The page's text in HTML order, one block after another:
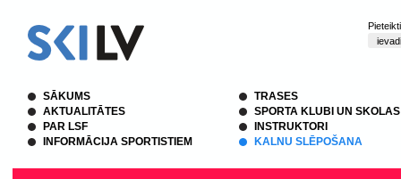
SĀKUMS
AKTUALITĀTES
PAR LSF
INFORMĀCIJA SPORTISTIEM
TRASES
SPORTA KLUBI UN SKOLAS
INSTRUKTORI
KALNU SLĒPOŠANA